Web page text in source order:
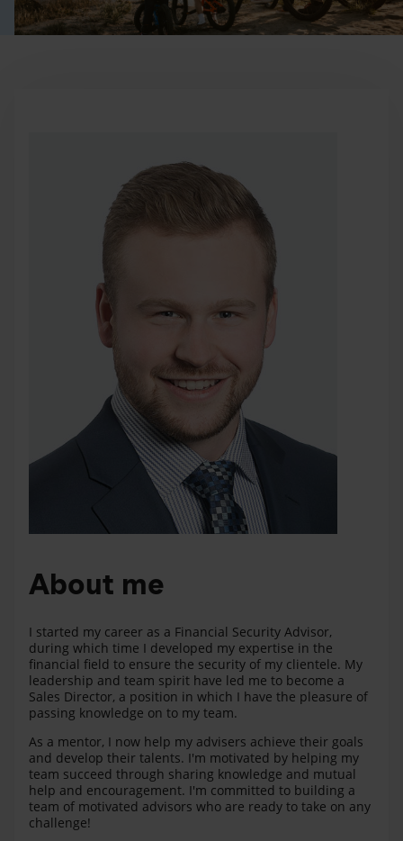
About me
I started my career as a Financial Security Advisor,
during which time I developed my expertise in the
financial field to ensure the security of my clientele. My
leadership and team spirit have led me to become a
Sales Director, a position in which I have the pleasure of
passing knowledge on to my team.
As a mentor, I now help my advisers achieve their goals
and develop their talents. I'm motivated by helping my
team succeed through sharing knowledge and mutual
help and encouragement. I'm committed to building a
team of motivated advisors who are ready to take on any
challenge!